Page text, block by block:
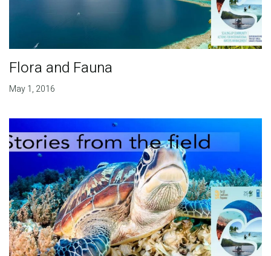
Flora and Fauna
May 1, 2016